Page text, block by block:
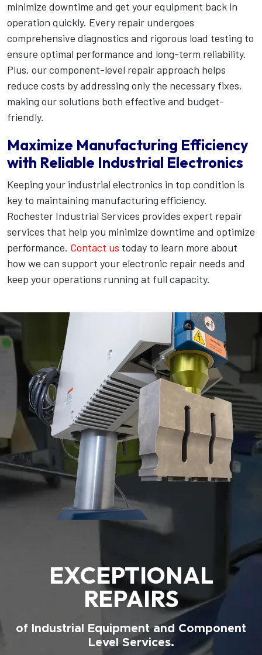
minimize downtime and get your equipment back in
operation quickly. Every repair undergoes
comprehensive diagnostics and rigorous load testing to
ensure optimal performance and long-term reliability.
Plus, our component-level repair approach helps
reduce costs by addressing only the necessary fixes,
making our solutions both effective and budget-
friendly.
Maximize Manufacturing Efficiency
with Reliable Industrial Electronics
Keeping your industrial electronics in top condition is
key to maintaining manufacturing efficiency.
Rochester Industrial Services provides expert repair
services that help you minimize downtime and optimize
performance. Contact us today to learn more about
how we can support your electronic repair needs and
keep your operations running at full capacity.
EXCEPTIONAL
REPAIRS
of Industrial Equipment and Component
Level Services.